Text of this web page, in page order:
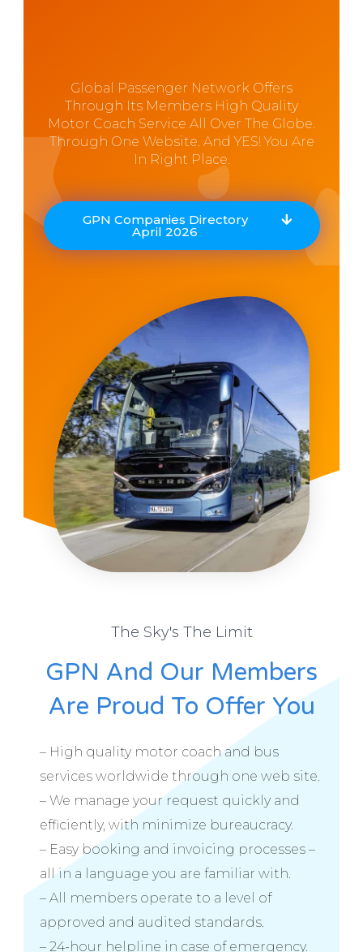
Global Passenger Network Offers
Through Its Members High Quality
Motor Coach Service All Over The Globe.
Through One Website. And YES! You Are
In Right Place.
GPN Companies Directory
April 2026
The Sky's The Limit
GPN And Our Members
Are Proud To Offer You
– High quality motor coach and bus
services worldwide through one web site.
– We manage your request quickly and
efficiently, with minimize bureaucracy.
– Easy booking and invoicing processes –
all in a language you are familiar with.
– All members operate to a level of
approved and audited standards.
– 24-hour helpline in case of emergency.